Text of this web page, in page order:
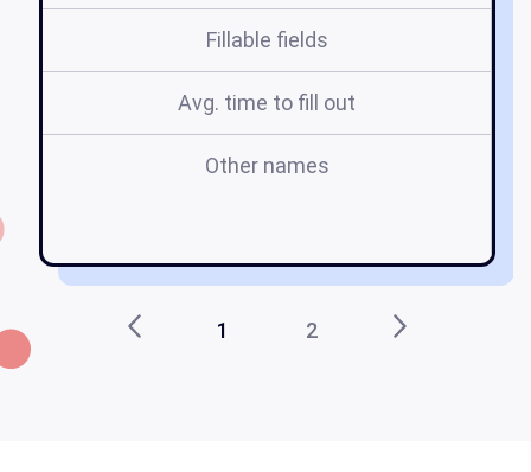
Fillable fields
Avg. time to fill out
Other names
1 2